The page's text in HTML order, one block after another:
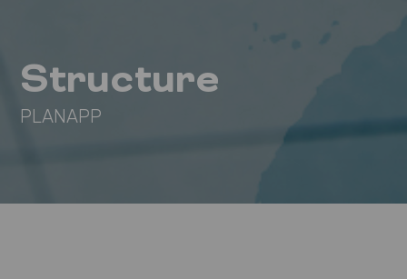
Structure
PLANAPP